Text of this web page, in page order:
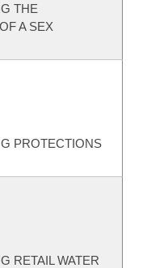
THE
A SEX
PROTECTIONS
RETAIL WATER